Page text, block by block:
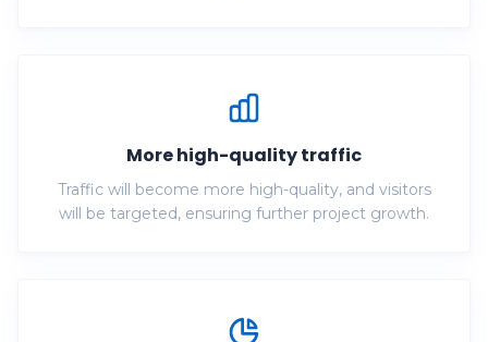
More high-quality traffic
Traffic will become more high-quality, and visitors
will be targeted, ensuring further project growth.